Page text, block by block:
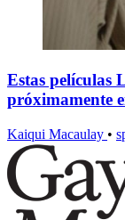
Estas películas
próximamente
Kaiqui Macaulay •